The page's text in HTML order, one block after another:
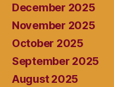
December 2025
November 2025
October 2025
September 2025
August 2025